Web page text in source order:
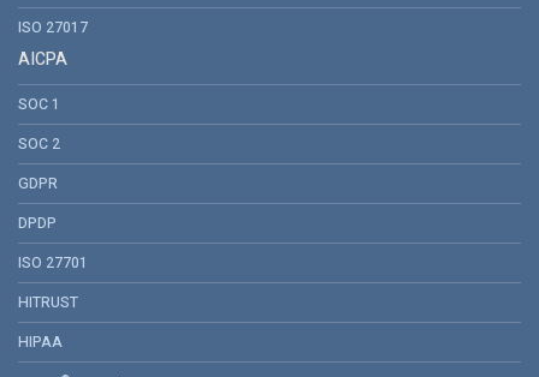
ISO 27017
AICPA
SOC 1
SOC 2
GDPR
DPDP
ISO 27701
HITRUST
HIPAA